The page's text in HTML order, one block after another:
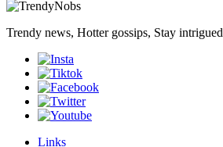
Trendy news, Hotter gossips, Stay intrigued
Links